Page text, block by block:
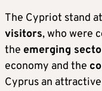
The Cypriot stand
visitors, who were
the emerging
economy and the
Cyprus an